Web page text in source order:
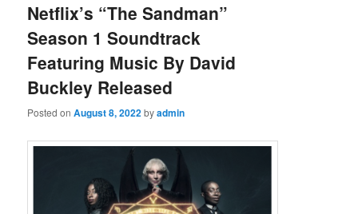
Netflix’s “The Sandman”
Season 1 Soundtrack
Featuring Music By David
Buckley Released
Posted onAugust 8, 2022byadmin